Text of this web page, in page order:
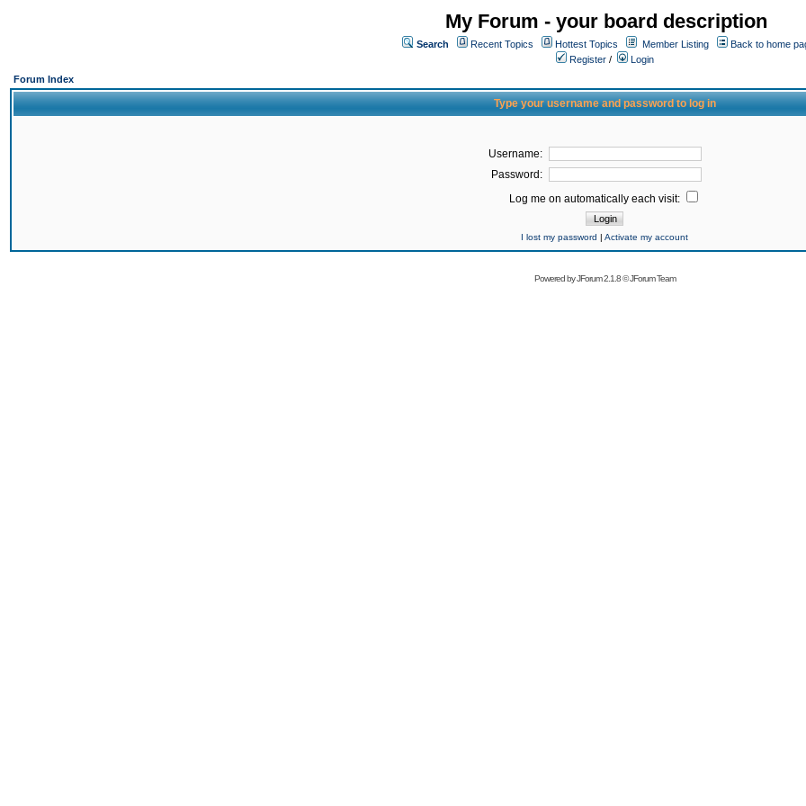
My Forum - your board description
Search Recent Topics Hottest Topics Member Listing
Back to home
Register /
Login
Forum Index
Type your username and password to log in
Username:
Password:
Log me on automatically each visit:
I lost my password | Activate my account
Powered byJForum 2.1.8©JForum Team